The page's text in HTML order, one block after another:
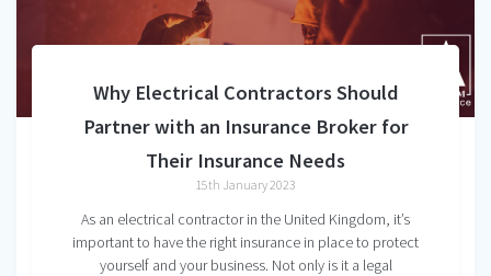
Why Electrical Contractors Should
Partner with an Insurance Broker for
Their Insurance Needs
15th January 2023
As an electrical contractor in the United Kingdom, it’s
important to have the right insurance in place to protect
yourself and your business. Not only is it a legal